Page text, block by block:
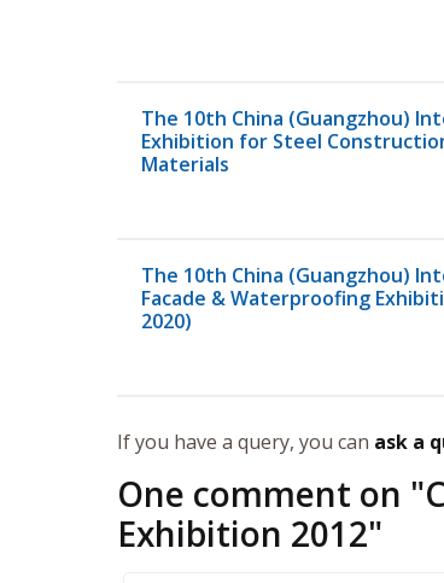
The 10th China (Guangzhou)
Exhibition for Steel
Materials
The 10th China (Guangzhou)
Facade & Waterproofing
2020)
If you have a query, you can ask a
One comment on "
Exhibition 2012"